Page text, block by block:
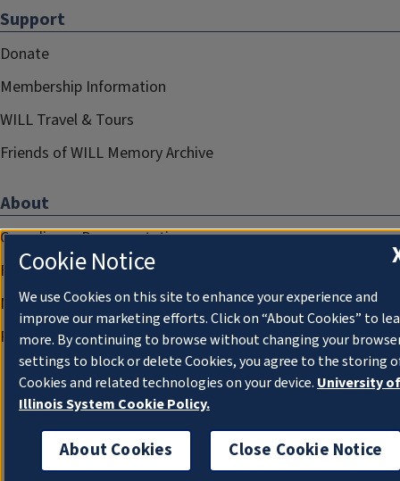
Support
Donate
Membership Information
WILL Travel & Tours
Friends of WILL Memory Archive
About
Compliance Documentation
FCC Public Files
Management
Privacy Notice
Cookie Notice
We use Cookies on this site to enhance your experience and
improve our marketing efforts. Click on “About Cookies” to
more. By continuing to browse without changing your
settings to block or delete Cookies, you agree to the storing
Cookies and related technologies on your device. University of
Illinois System Cookie Policy.
About Cookies Close Cookie Notice